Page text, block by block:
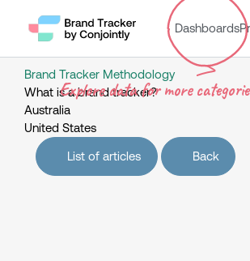
Dashboards
Brand Tracker Methodology
What is a brand tracker?
Australia
United States
List of articles Back
Explore data for more